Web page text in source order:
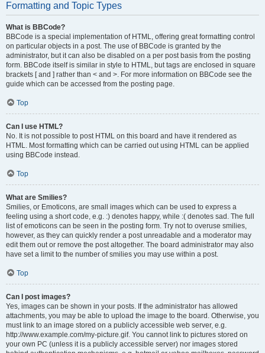
Formatting and Topic Types
What is BBCode?
BBCode is a special implementation of HTML, offering great formatting control
on particular objects in a post. The use of BBCode is granted by the
administrator, but it can also be disabled on a per post basis from the posting
form. BBCode itself is similar in style to HTML, but tags are enclosed in square
brackets [ and ] rather than < and >. For more information on BBCode see the
guide which can be accessed from the posting page.
Top
Can I use HTML?
No. It is not possible to post HTML on this board and have it rendered as
HTML. Most formatting which can be carried out using HTML can be applied
using BBCode instead.
Top
What are Smilies?
Smilies, or Emoticons, are small images which can be used to express a
feeling using a short code, e.g. :) denotes happy, while :( denotes sad. The full
list of emoticons can be seen in the posting form. Try not to overuse smilies,
however, as they can quickly render a post unreadable and a moderator may
edit them out or remove the post altogether. The board administrator may also
have set a limit to the number of smilies you may use within a post.
Top
Can I post images?
Yes, images can be shown in your posts. If the administrator has allowed
attachments, you may be able to upload the image to the board. Otherwise, you
must link to an image stored on a publicly accessible web server, e.g.
http://www.example.com/my-picture.gif. You cannot link to pictures stored on
your own PC (unless it is a publicly accessible server) nor images stored